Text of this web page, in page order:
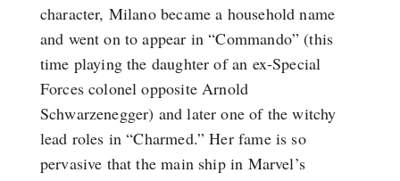
character, Milano became a household name
and went on to appear in “Commando” (this
time playing the daughter of an ex-Special
Forces colonel opposite Arnold
Schwarzenegger) and later one of the witchy
lead roles in “Charmed.” Her fame is so
pervasive that the main ship in Marvel’s